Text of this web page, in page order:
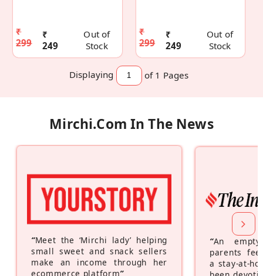
₹
299
₹
249
Out of
Stock
₹
299
₹
249
Out of
Stock
Displaying of 1 Pages
Mirchi.com In The News
“Meet the ‘Mirchi lady’ helping
small sweet and snack sellers
make an income through her
ecommerce platform”
“An
parents
a stay-at-